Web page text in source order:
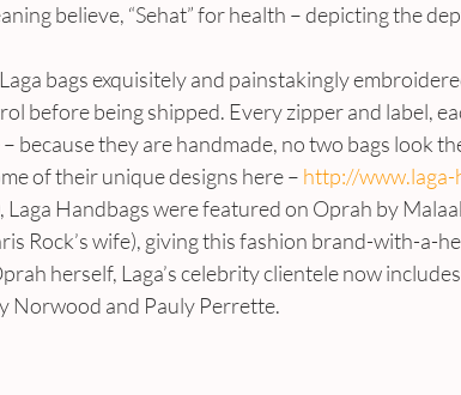
believe, “Sehat” for health – depicting the
bags exquisitely and painstakingly
before being shipped. Every zipper and label,
because they are handmade, no two bags look
of their unique designs here – http://www.laga-
Laga Handbags were featured on Oprah by
Rock’s wife), giving this fashion brand-with-a-
herself, Laga’s celebrity clientele now
Norwood and Pauly Perrette.